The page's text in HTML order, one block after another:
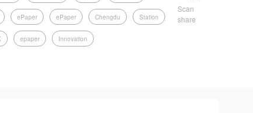
ePaper ePaper Chengdu Station
epaper Innovation
Scan
share